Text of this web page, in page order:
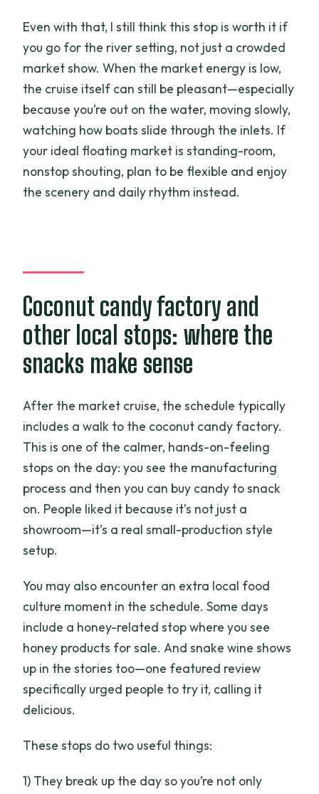
Even with that, I still think this stop is worth it if
you go for the river setting, not just a crowded
market show. When the market energy is low,
the cruise itself can still be pleasant—especially
because you’re out on the water, moving slowly,
watching how boats slide through the inlets. If
your ideal floating market is standing-room,
nonstop shouting, plan to be flexible and enjoy
the scenery and daily rhythm instead.
Coconut candy factory and
other local stops: where the
snacks make sense
After the market cruise, the schedule typically
includes a walk to the coconut candy factory.
This is one of the calmer, hands-on-feeling
stops on the day: you see the manufacturing
process and then you can buy candy to snack
on. People liked it because it’s not just a
showroom—it’s a real small-production style
setup.
You may also encounter an extra local food
culture moment in the schedule. Some days
include a honey-related stop where you see
honey products for sale. And snake wine shows
up in the stories too—one featured review
specifically urged people to try it, calling it
delicious.
These stops do two useful things:
1) They break up the day so you’re not only